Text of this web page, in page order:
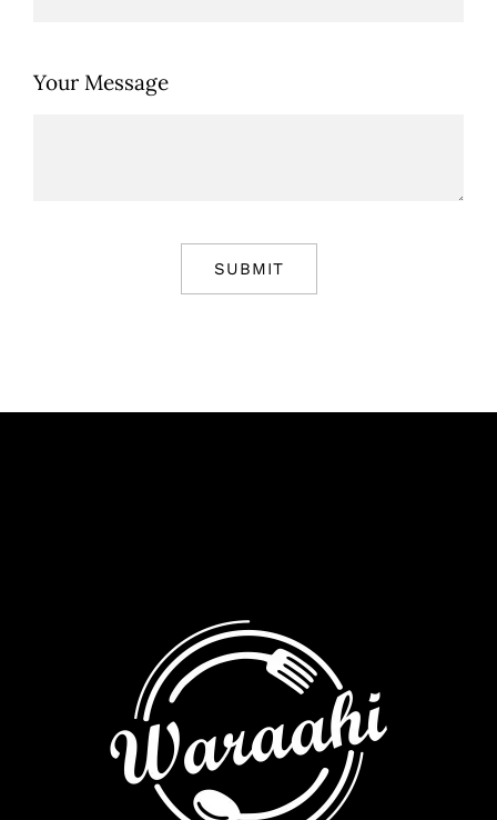
Your Message
SUBMIT